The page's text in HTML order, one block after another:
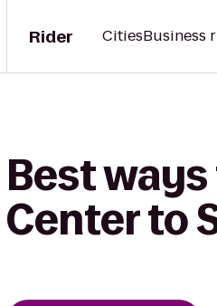
Rider CitiesBusiness
Best
Center to